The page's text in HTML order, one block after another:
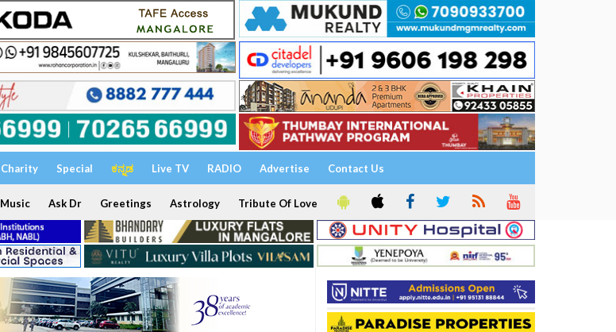
Charity Special ಕನ್ನಡ Live TV RADIO Advertise Contact Us
Music Ask Dr Greetings Astrology Tribute Of Love